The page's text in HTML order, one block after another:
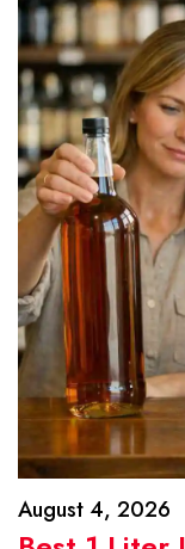
August 4, 2026